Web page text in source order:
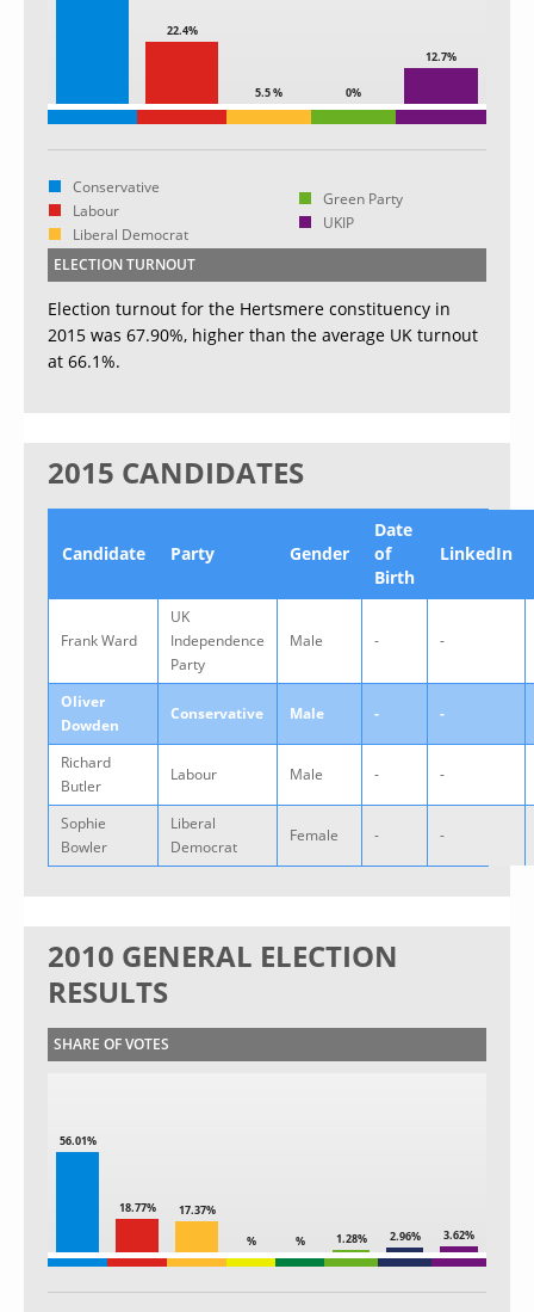
22.4%
5.5 % 0%
12.7%
Conservative
Labour
Liberal Democrat
Green Party
UKIP
ELECTION TURNOUT
Election turnout for the Hertsmere constituency in
2015 was 67.90%, higher than the average UK turnout
at 66.1%.
2015 CANDIDATES
Candidate Party Gender
Date
of
Birth
LinkedIn
Frank Ward
UK
Independence
Party
Male - -
Oliver
Dowden
Conservative Male - -
Richard
Butler
Labour Male - -
Sophie
Bowler
Liberal
Democrat
Female - -
2010 GENERAL ELECTION
RESULTS
SHARE OF VOTES
56.01%
18.77%
17.37%
%
% 1.28% 2.96% 3.62%